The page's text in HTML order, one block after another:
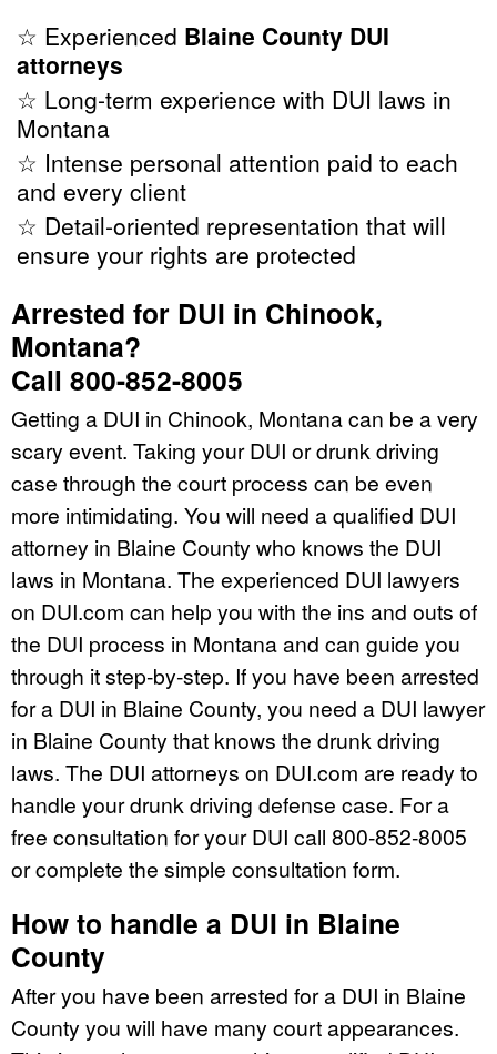
☆ Experienced Blaine County DUI
attorneys
☆ Long-term experience with DUI laws in
Montana
☆ Intense personal attention paid to each
and every client
☆ Detail-oriented representation that will
ensure your rights are protected
Arrested for DUI in Chinook,
Montana?
Call 800-852-8005
Getting a DUI in Chinook, Montana can be a very
scary event. Taking your DUI or drunk driving
case through the court process can be even
more intimidating. You will need a qualified DUI
attorney in Blaine County who knows the DUI
laws in Montana. The experienced DUI lawyers
on DUI.com can help you with the ins and outs of
the DUI process in Montana and can guide you
through it step-by-step. If you have been arrested
for a DUI in Blaine County, you need a DUI lawyer
in Blaine County that knows the drunk driving
laws. The DUI attorneys on DUI.com are ready to
handle your drunk driving defense case. For a
free consultation for your DUI call 800-852-8005
or complete the simple consultation form.
How to handle a DUI in Blaine
County
After you have been arrested for a DUI in Blaine
County you will have many court appearances.